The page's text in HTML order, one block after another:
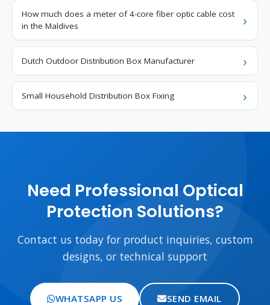
How much does a meter of 4-core fiber optic cable cost
in the Maldives
Dutch Outdoor Distribution Box Manufacturer
Small Household Distribution Box Fixing
Need Professional Optical
Protection Solutions?
Contact us today for product inquiries, custom
designs, or technical support
WHATSAPP US SEND EMAIL